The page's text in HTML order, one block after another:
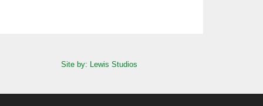
Site by: Lewis Studios